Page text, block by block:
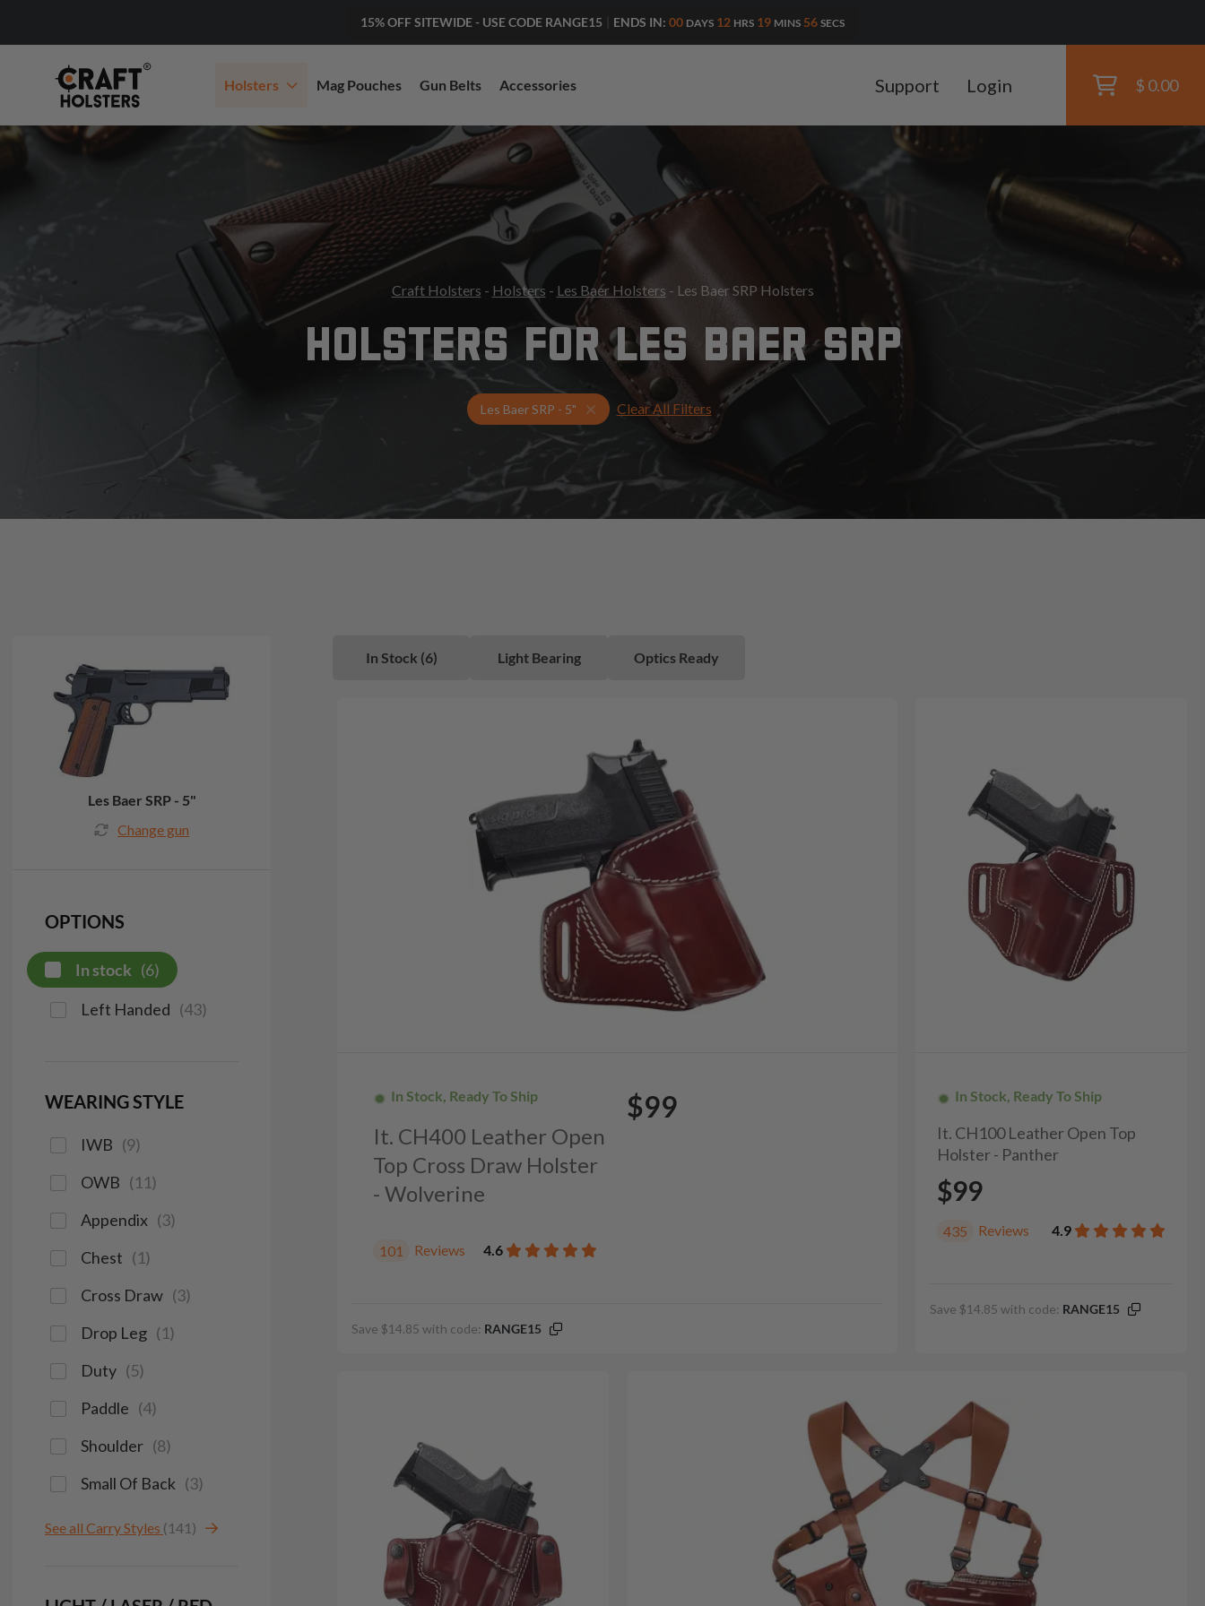
15% OFF SITEWIDE - USE CODE RANGE15 ENDS IN: 00 DAYS 12 HRS 19 MINS 54 SECS
Holsters Mag Pouches Gun Belts Accessories Support Login $ 0.00
Craft Holsters - Holsters - Les Baer Holsters - Les Baer SRP Holsters
HOLSTERS FOR LES BAER SRP
Les Baer SRP - 5" Select Your Gun & Holster Up
Clear All Filters
In Stock (6) Light Bearing Optics Ready
In Stock, Ready To Ship
It. CH400 Leather Open
Top Cross Draw Holster
- Wolverine
$99
101 Reviews 4.6
Save $14.85 with code: RANGE15
In Stock, Ready To Ship
It. CH100 Leather Open Top
Holster - Panther
$99
435 Reviews 4.9
Save $14.85 with code: RANGE15
Les Baer SRP - 5"
Change gun
OPTIONS
In stock (6)
Left Handed (43)
WEARING STYLE
IWB (9)
OWB (11)
Appendix (3)
Chest (1)
Cross Draw (3)
Drop Leg (1)
Duty (5)
Paddle (4)
Shoulder (8)
Small Of Back (3)
See all Carry Styles (141)